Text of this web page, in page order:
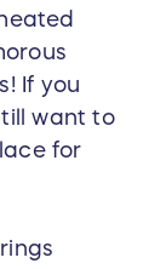
If you
want to
for